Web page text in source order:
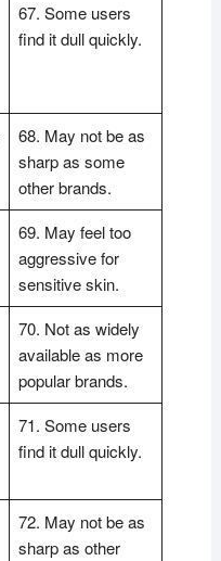
67. Some users
find it dull quickly.
68. May not be as
sharp as some
other brands.
69. May feel too
aggressive for
sensitive skin.
70. Not as widely
available as more
popular brands.
71. Some users
find it dull quickly.
72. May not be as
sharp as other